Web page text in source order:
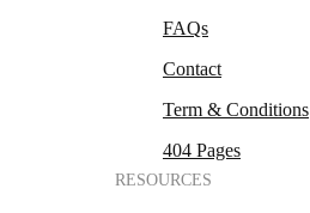
FAQs
Contact
Term & Conditions
404 Pages
RESOURCES